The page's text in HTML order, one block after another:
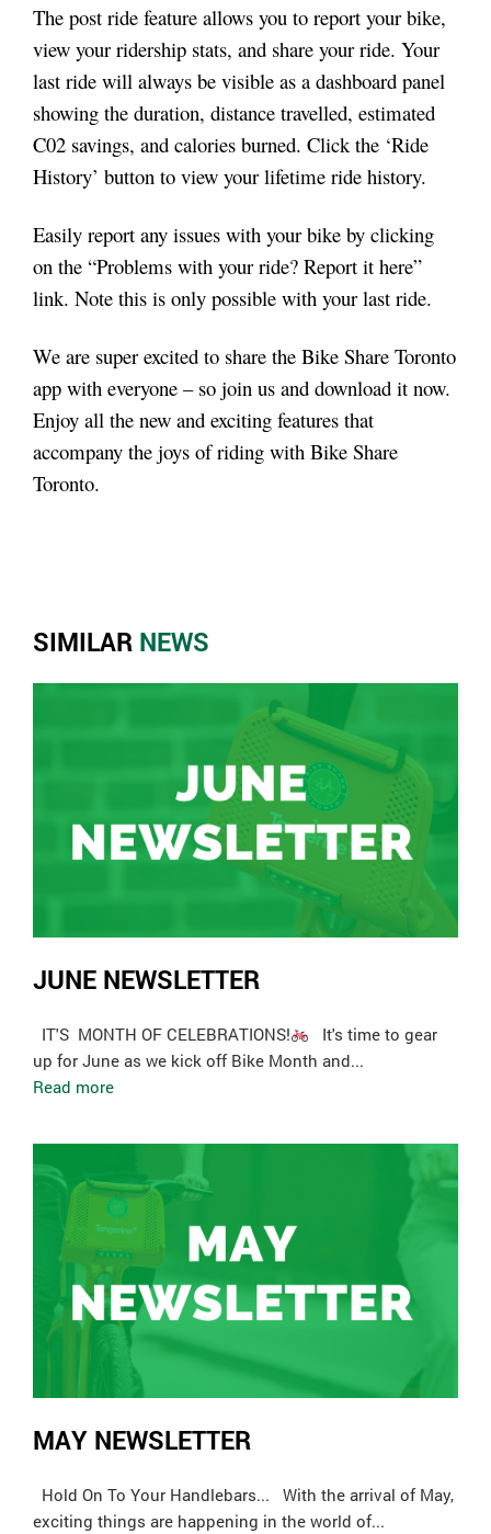
The post ride feature allows you to report your bike,
view your ridership stats, and share your ride. Your
last ride will always be visible as a dashboard panel
showing the duration, distance travelled, estimated
C02 savings, and calories burned. Click the ‘Ride
History’ button to view your lifetime ride history.
Easily report any issues with your bike by clicking
on the “Problems with your ride? Report it here”
link. Note this is only possible with your last ride.
We are super excited to share the Bike Share Toronto
app with everyone – so join us and download it now.
Enjoy all the new and exciting features that
accompany the joys of riding with Bike Share
Toronto.
SIMILAR NEWS
JUNE NEWSLETTER
­ IT'S MONTH OF CELEBRATIONS!
It's time to gear
up for June as we kick off Bike Month and...
Read more
MAY NEWSLETTER
Hold On To Your Handlebars... With the arrival of May,
exciting things are happening in the world of...